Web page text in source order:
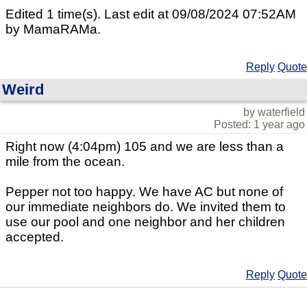
Edited 1 time(s). Last edit at 09/08/2024 07:52AM
by MamaRAMa.
Reply Quote
Weird
by waterfield
Posted: 1 year ago
Right now (4:04pm) 105 and we are less than a
mile from the ocean.
Pepper not too happy. We have AC but none of
our immediate neighbors do. We invited them to
use our pool and one neighbor and her children
accepted.
Reply Quote